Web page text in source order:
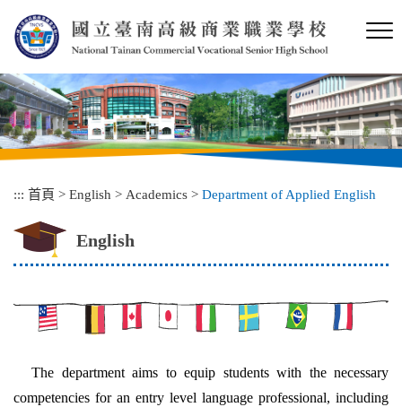
內
容
區
塊
::: 首頁 > English > Academics > Department of Applied English
English
The department aims to equip students with the necessary
competencies for an entry level language professional, including